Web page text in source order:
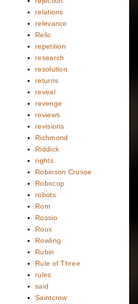
relations
relevance
Relic
repetition
research
resolution
returns
reveal
revenge
reviews
revisions
Richmond
Riddick
rights
Robinson Crusoe
Robocop
robots
Rom
Rossio
Roux
Rowling
Rubin
Rule of Three
rules
said
Saintcrow